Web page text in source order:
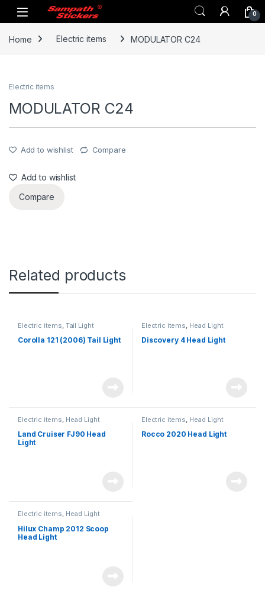
Skip to navigation
Skip to content
0
Home Electric items MODULATOR C24
Electric items
MODULATOR C24
Add to wishlist Compare
Add to wishlist
Compare
Related products
Electric items Tail Light
Corolla 121 (2006) Tail Light
Electric items Head Light
Discovery 4 Head Light
Electric items, Head Light
Land Cruiser FJ90 Head
Light
Electric items, Head Light
Rocco 2020 Head Light
Electric items, Head Light
Hilux Champ 2012 Scoop
Head Light